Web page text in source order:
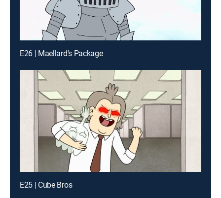
E26 | Maellard's Package
E25 | Cube Bros